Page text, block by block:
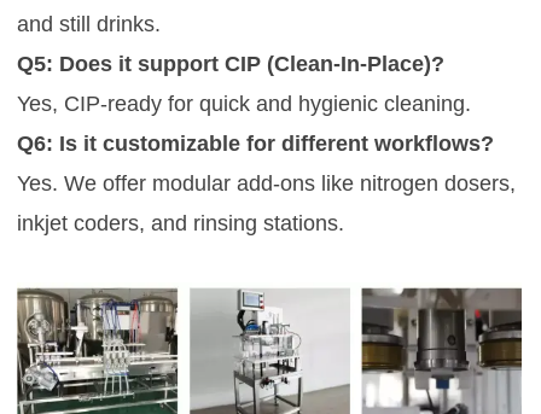
and still drinks.
Q5: Does it support CIP (Clean-In-Place)?
Yes, CIP-ready for quick and hygienic cleaning.
Q6: Is it customizable for different workflows?
Yes. We offer modular add-ons like nitrogen dosers,
inkjet coders, and rinsing stations.